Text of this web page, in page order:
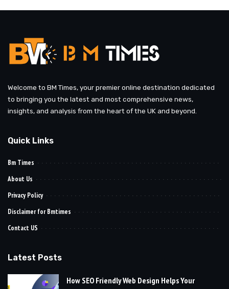
Welcome to BM Times, your premier online destination dedicated
to bringing you the latest and most comprehensive news,
insights, and analysis from the heart of the UK and beyond.
Quick Links
Bm Times
About Us
Privacy Policy
Disclaimer for Bmtimes
Contact US
Latest Posts
How SEO Friendly Web Design Helps Your